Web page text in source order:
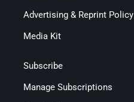
Advertising & Reprint Policy
Media Kit
Subscribe
Manage Subscriptions